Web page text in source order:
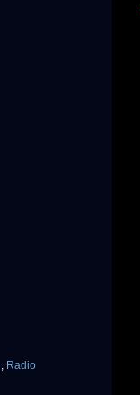
, Radio